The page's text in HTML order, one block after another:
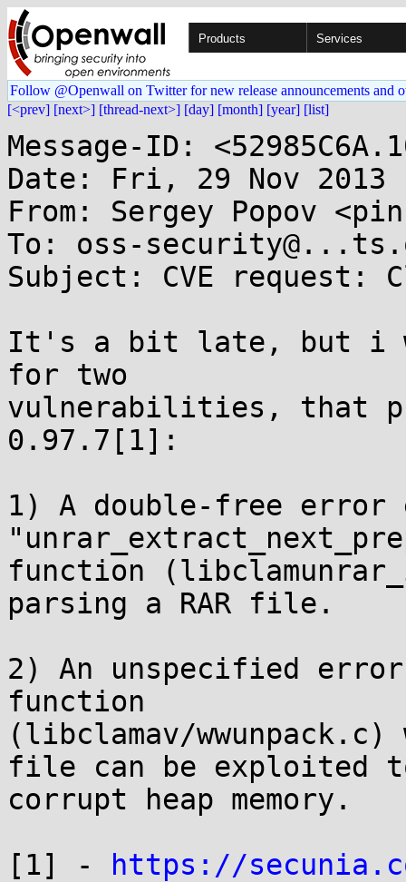
Products Services
Follow @Openwall on Twitter for new release announcements and
[<prev] [next>] [thread-next>] [day] [month] [year] [list]
Message-ID:
Date: Fri, 29 Nov 2013
From: Sergey Popov
To: oss-
Subject: CVE request:
It's a bit late, but i
for two
vulnerabilities, that
0.97.7[1]:
1) A double-free
function
parsing a RAR file.
2) An unspecified
function
(libclamav/wwunpack.c)
file can be exploited
corrupt heap memory.
[1] -
https://